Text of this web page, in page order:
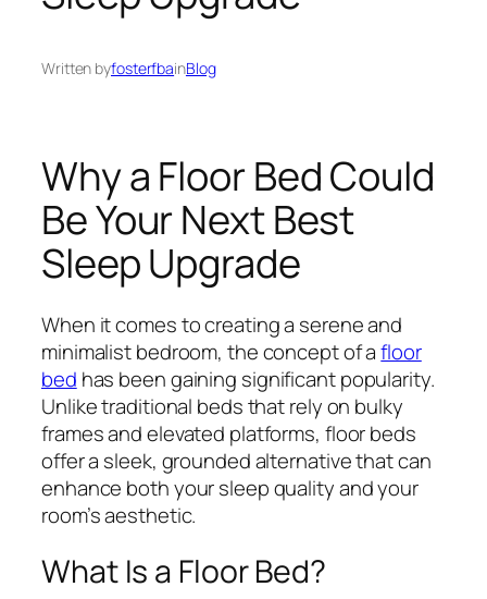
Written byfosterfbainBlog
Why a Floor Bed Could
Be Your Next Best
Sleep Upgrade
When it comes to creating a serene and
minimalist bedroom, the concept of afloor
bed has been gaining significant popularity.
Unlike traditional beds that rely on bulky
frames and elevated platforms, floor beds
offer a sleek, grounded alternative that can
enhance both your sleep quality and your
room’s aesthetic.
What Is a Floor Bed?